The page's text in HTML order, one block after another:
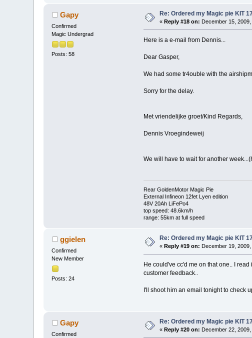
Gapy
Confirmed
Magic Undergrad
Posts: 58
Re: Ordered my Magic pie KIT
«Reply #18 on: December 15,
Here is a e-mail from Dennis...
Dear Gasper,
We had some tr4ouble with the
Sorry for the delay.
Met vriendelijke groet/Kind Regards,
Dennis Vroegindeweij
We will have to wait for another
Rear GoldenMotor Magic Pie
External Infineon 12fet Lyen edition
48V 20Ah LiFePo4
top speed: 48.6km/h
range: 55km at full speed
ggielen
Confirmed
New Member
Posts: 24
Re: Ordered my Magic pie KIT
«Reply #19 on: December 19,
He could've cc'd me on that one.. I
customer feedback..
I'll shoot him an email tonight to check
Gapy
Confirmed
Re: Ordered my Magic pie KIT
« Reply #20 on: December 22,